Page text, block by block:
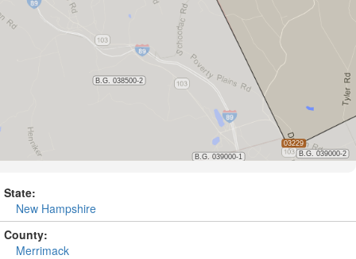
State:
New Hampshire
County:
Merrimack